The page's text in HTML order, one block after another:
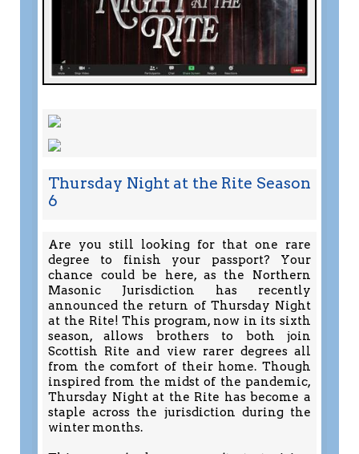
Thursday Night at the Rite Season
6
Are you still looking for that one rare
degree to finish your passport? Your
chance could be here, as the Northern
Masonic Jurisdiction has recently
announced the return of Thursday Night
at the Rite! This program, now in its sixth
season, allows brothers to both join
Scottish Rite and view rarer degrees all
from the comfort of their home. Though
inspired from the midst of the pandemic,
Thursday Night at the Rite has become a
staple across the jurisdiction during the
winter months.